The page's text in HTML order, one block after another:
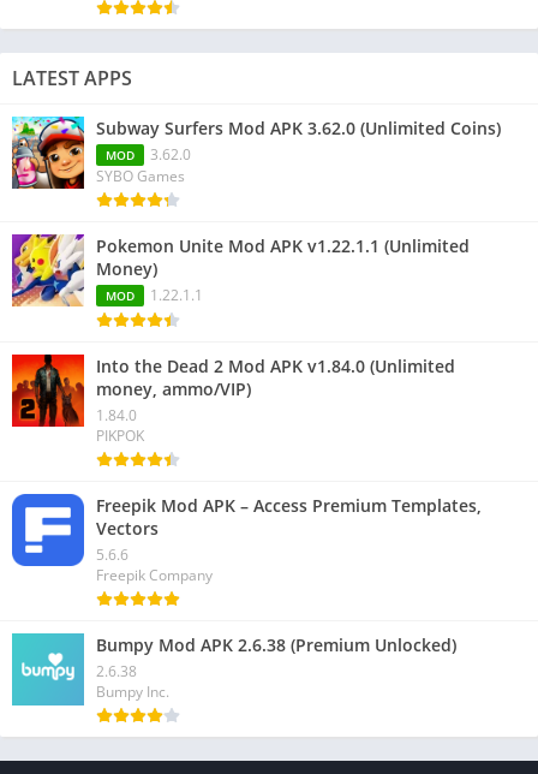
LATEST APPS
Subway Surfers Mod APK 3.62.0 (Unlimited Coins)
MOD
3.62.0
SYBO Games
Pokemon Unite Mod APK v1.22.1.1 (Unlimited
Money)
MOD 1.22.1.1
Into the Dead 2 Mod APK v1.84.0 (Unlimited
money, ammo/VIP)
1.84.0
PIKPOK
Freepik Mod APK – Access Premium Templates,
Vectors
5.6.6
Freepik Company
Bumpy Mod APK 2.6.38 (Premium Unlocked)
2.6.38
Bumpy Inc.